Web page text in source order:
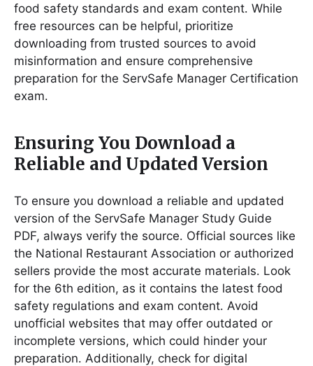
food safety standards and exam content․ While
free resources can be helpful, prioritize
downloading from trusted sources to avoid
misinformation and ensure comprehensive
preparation for the ServSafe Manager Certification
exam․
Ensuring You Download a
Reliable and Updated Version
To ensure you download a reliable and updated
version of the ServSafe Manager Study Guide
PDF, always verify the source․ Official sources like
the National Restaurant Association or authorized
sellers provide the most accurate materials․ Look
for the 6th edition, as it contains the latest food
safety regulations and exam content․ Avoid
unofficial websites that may offer outdated or
incomplete versions, which could hinder your
preparation․ Additionally, check for digital